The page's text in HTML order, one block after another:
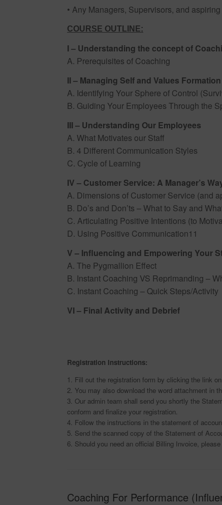
• Any Managers, Supervisors, and
COURSE OUTLINE:
I – Understanding the concept of
A. Prerequisites of Coaching
II – Managing Self and Values Formation
A. Identifying Your Sphere of Control
B. Guiding Your Employees Through the
III – Understanding Our Employees
A. What Motivates our Staff
B. 4 Different Communication Styles
C. Cycle of Learning
IV – Customer Service: A Manager’s
A. Dimensions of Customer Service (and
B. Do’s and Don’ts – What to Say and
C. Articulating Positive Intentions (to
D. Using Positive Communication11
V – Influencing and Empowering Your
A. The Pygmallion Effect
B. Instant Coaching VS Reprimanding –
C. Instant Coaching – Quick Steps/Activity
VI – Final Activity and Debrief
Registration Instructions:
1. Fill out the registration form by clicking the link
2. You may also download the word attachment in
3. Our admin team shall send you shortly the
conform and finalize your registration.
4. Follow the instructions in the statement of
5. Send the scanned copy of the Statement of
6. Should you need an official Billing Invoice,
Coaching For Performance